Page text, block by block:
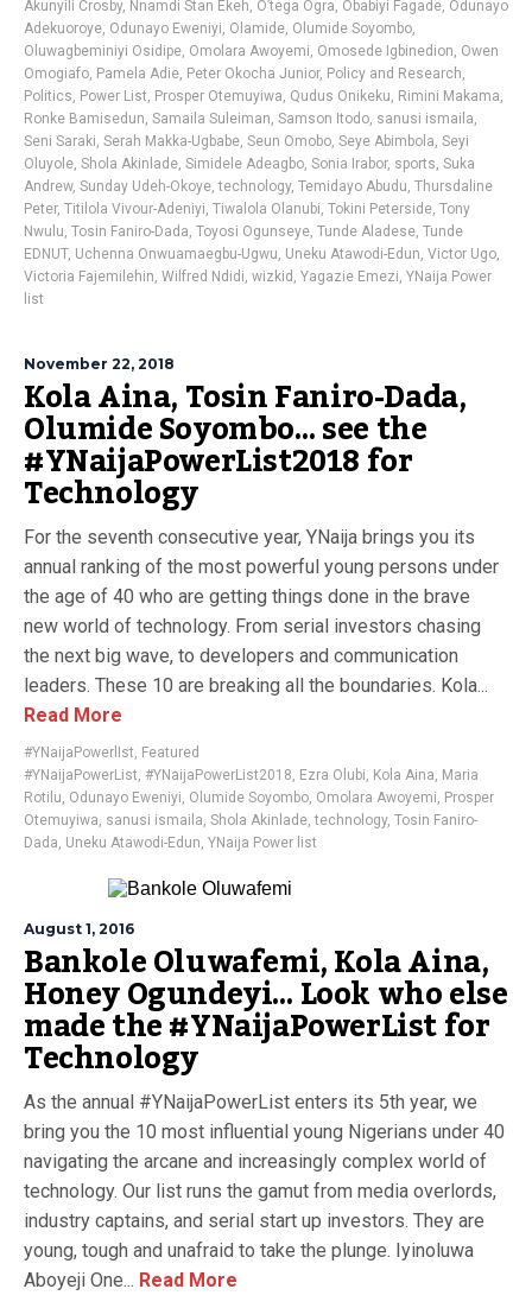
Akunyili Crosby, Nnamdi Stan Ekeh, O’tega Ogra, Obabiyi Fagade, Odunayo
Adekuoroye, Odunayo Eweniyi, Olamide, Olumide Soyombo,
Oluwagbeminiyi Osidipe, Omolara Awoyemi, Omosede Igbinedion, Owen
Omogiafo, Pamela Adie, Peter Okocha Junior, Policy and Research,
Politics, Power List, Prosper Otemuyiwa, Qudus Onikeku, Rimini Makama,
Ronke Bamisedun, Samaila Suleiman, Samson Itodo, sanusi ismaila,
Seni Saraki, Serah Makka-Ugbabe, Seun Omobo, Seye Abimbola, Seyi
Oluyole, Shola Akinlade, Simidele Adeagbo, Sonia Irabor, sports, Suka
Andrew, Sunday Udeh-Okoye,technology, Temidayo Abudu, Thursdaline
Peter, Titilola Vivour-Adeniyi, Tiwalola Olanubi, Tokini Peterside, Tony
Nwulu, Tosin Faniro-Dada, Toyosi Ogunseye, Tunde Aladese, Tunde
EDNUT, Uchenna Onwuamaegbu-Ugwu, Uneku Atawodi-Edun, Victor Ugo,
Victoria Fajemilehin, Wilfred Ndidi, wizkid , Yagazie Emezi, YNaija Power
list
November 22, 2018
Kola Aina, Tosin Faniro-Dada,
Olumide Soyombo… see the
#YNaijaPowerList2018 for
Technology
For the seventh consecutive year, YNaija brings you its
annual ranking of the most powerful young persons under
the age of 40 who are getting things done in the brave
new world of technology. From serial investors chasing
the next big wave, to developers and communication
leaders. These 10 are breaking all the boundaries. Kola...
Read More
#YNaijaPowerlIst, Featured
#YNaijaPowerList, #YNaijaPowerList2018, Ezra Olubi, Kola Aina, Maria
Rotilu, Odunayo Eweniyi, Olumide Soyombo, Omolara Awoyemi, Prosper
Otemuyiwa, sanusi ismaila, Shola Akinlade,technology, Tosin Faniro-
Dada, Uneku Atawodi-Edun, YNaija Power list
August 1, 2016
Bankole Oluwafemi, Kola Aina,
Honey Ogundeyi… Look who else
made the #YNaijaPowerList for
Technology
As the annual #YNaijaPowerList enters its 5th year, we
bring you the 10 most influential young Nigerians under 40
navigating the arcane and increasingly complex world of
technology. Our list runs the gamut from media overlords,
industry captains, and serial start up investors. They are
young, tough and unafraid to take the plunge. Iyinoluwa
Aboyeji One... Read More